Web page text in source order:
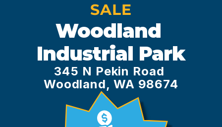
SALE
Woodland
Industrial Park
345 N Pekin Road
Woodland, WA 98674